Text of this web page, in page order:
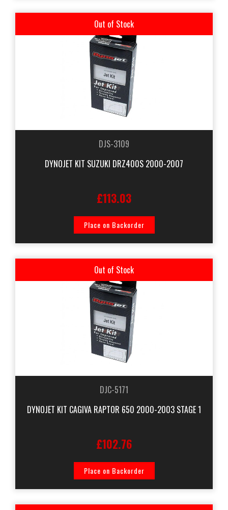
Out of Stock
DJS-3109
DYNOJET KIT SUZUKI DRZ400S 2000-2007
£113.03
Place on Backorder
Out of Stock
DJC-5171
DYNOJET KIT CAGIVA RAPTOR 650 2000-2003 STAGE 1
£102.76
Place on Backorder